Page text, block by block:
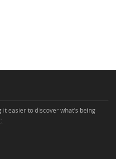
easier to discover what’s being